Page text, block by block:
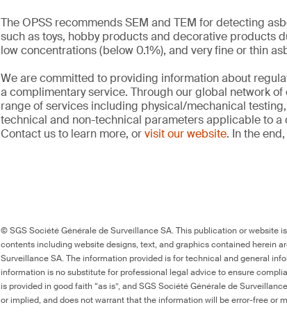
The OPSS recommends SEM and TEM for detecting
such as toys, hobby products and decorative products
low concentrations (below 0.1%), and very fine or thin
We are committed to providing information about
a complimentary service. Through our global network
range of services including physical/mechanical
technical and non-technical parameters applicable to
Contact us to learn more, orvisit our website. In the
© SGS Société Générale de Surveillance SA. This publication or website
contents including website designs, text, and graphics contained herein
Surveillance SA. The information provided is for technical and general
information is no substitute for professional legal advice to ensure
is provided in good faith “as is”, and SGS Société Générale de
or implied, and does not warrant that the information will be error-free or